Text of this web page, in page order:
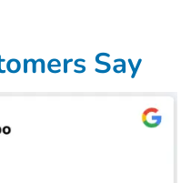
Say